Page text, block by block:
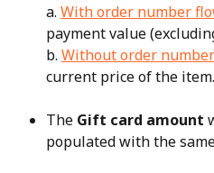
a. With order number
payment value
b. Without order
current price of the item.
The Gift card amount
populated with the